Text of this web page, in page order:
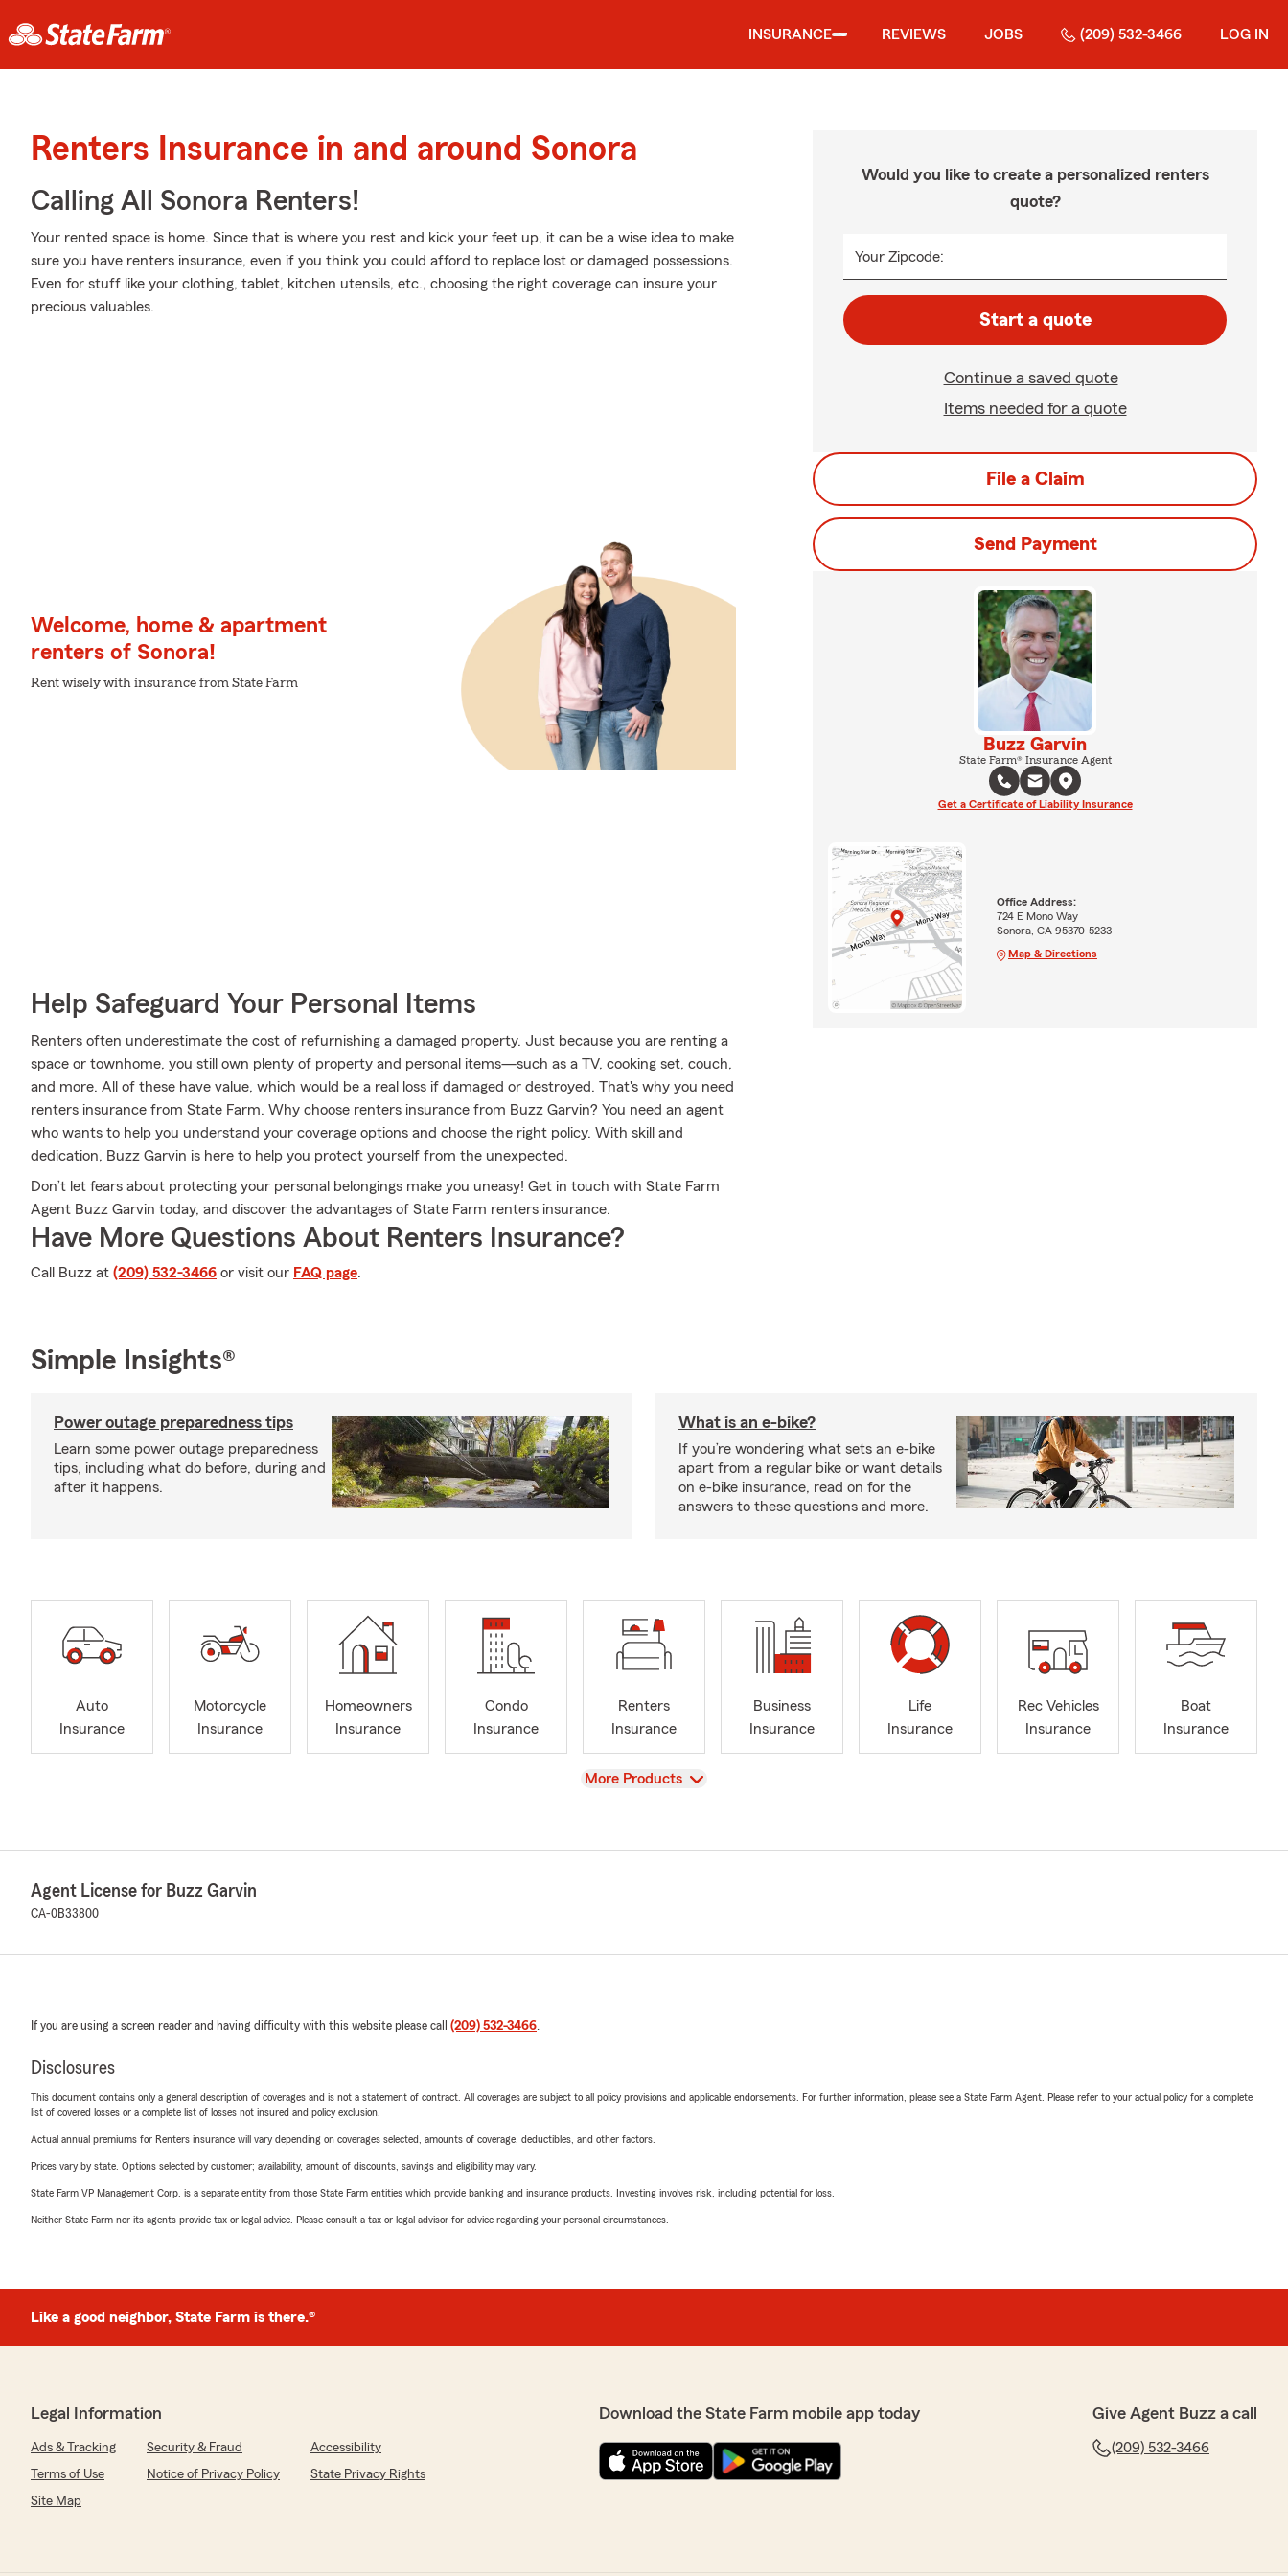
INSURANCE REVIEWS JOBS (209) 532-3466 LOG IN
Renters Insurance in and around Sonora
Calling All Sonora Renters!
Your rented space is home. Since that is where you rest and kick your feet up, it can be a wise idea to make
sure you have renters insurance, even if you think you could afford to replace lost or damaged possessions.
Even for stuff like your clothing, tablet, kitchen utensils, etc., choosing the right coverage can insure your
precious valuables.
Welcome, home & apartment
renters of Sonora!
Rent wisely with insurance from State Farm
Help Safeguard Your Personal Items
Renters often underestimate the cost of refurnishing a damaged property. Just because you are renting a
space or townhome, you still own plenty of property and personal items—such as a TV, cooking set, couch,
and more. All of these have value, which would be a real loss if damaged or destroyed. That's why you need
renters insurance from State Farm. Why choose renters insurance from Buzz Garvin? You need an agent
who wants to help you understand your coverage options and choose the right policy. With skill and
dedication, Buzz Garvin is here to help you protect yourself from the unexpected.
Don’t let fears about protecting your personal belongings make you uneasy! Get in touch with State Farm
Agent Buzz Garvin today, and discover the advantages of State Farm renters insurance.
Have More Questions About Renters Insurance?
Call Buzz at (209) 532-3466 or visit our FAQ page.
Would you like to create a personalized renters
quote?
Your Zipcode:
Start a quote
Continue a saved quote
Items needed for a quote
File a Claim
Send Payment
Buzz Garvin
State Farm® Insurance Agent
Get a Certificate of Liability Insurance
Office Address:
724 E Mono Way
Sonora, CA 95370-5233
Map & Directions
Simple Insights®
Power outage preparedness tips
Learn some power outage preparedness
tips, including what do before, during and
after it happens.
What is an e-bike?
If you’re wondering what sets an e-bike
apart from a regular bike or want details
on e-bike insurance, read on for the
answers to these questions and more.
Auto
Insurance
Motorcycle
Insurance
Homeowners
Insurance
Condo
Insurance
Renters
Insurance
Business
Insurance
Life
Insurance
Rec Vehicles
Insurance
Boat
Insurance
View
More Products
Agent License for Buzz Garvin
CA-0B33800
If you are using a screen reader and having difficulty with this website please call (209) 532-3466.
Disclosures
This document contains only a general description of coverages and is not a statement of contract. All coverages are subject to all policy provisions and applicable endorsements. For further information, please see a State Farm Agent. Please refer to your actual policy for a complete
list of covered losses or a complete list of losses not insured and policy exclusion.
Actual annual premiums for Renters insurance will vary depending on coverages selected, amounts of coverage, deductibles, and other factors.
Prices vary by state. Options selected by customer; availability, amount of discounts, savings and eligibility may vary.
State Farm VP Management Corp. is a separate entity from those State Farm entities which provide banking and insurance products. Investing involves risk, including potential for loss.
Neither State Farm nor its agents provide tax or legal advice. Please consult a tax or legal advisor for advice regarding your personal circumstances.
Like a good neighbor, State Farm is there.®
Legal Information
Ads & Tracking Security & Fraud
Accessibility
Terms of Use
Notice of Privacy Policy
State Privacy Rights
Site Map
Download the State Farm mobile app today Give Agent Buzz a call
(209) 532-3466